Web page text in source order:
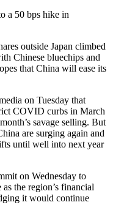
a 50 bps hike in
outside Japan climbed
Chinese bluechips and
that China will ease its
on Tuesday that
COVID curbs in March
savage selling. But
are surging again and
until well into next year
on Wednesday to
the region’s financial
it would continue